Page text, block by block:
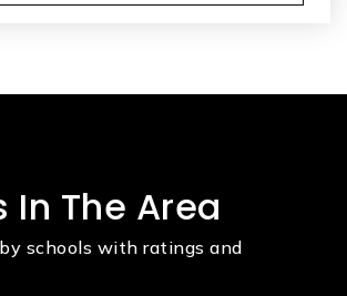
In The Area
schools with ratings and